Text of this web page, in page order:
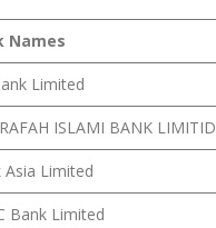
Names
Limited
ISLAMI BANK LIMITID
Asia Limited
Bank Limited